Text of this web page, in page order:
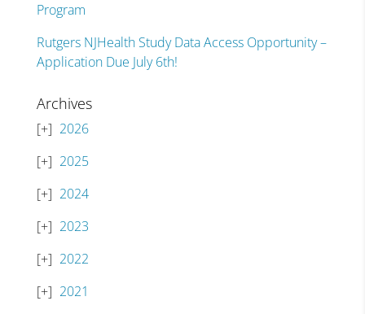
Program
Rutgers NJHealth Study Data Access Opportunity –
Application Due July 6th!
Archives
2026
2025
2024
2023
2022
2021